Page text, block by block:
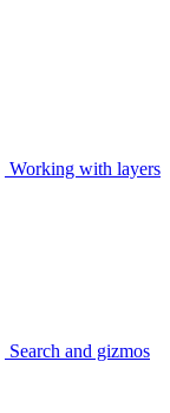
Working with layers
Search and gizmos